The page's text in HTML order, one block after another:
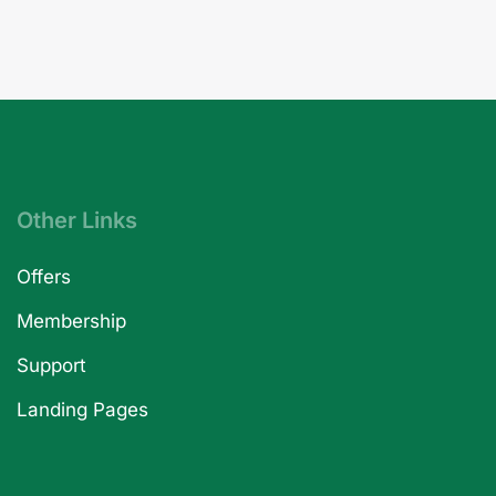
Other Links
Offers
Membership
Support
Landing Pages